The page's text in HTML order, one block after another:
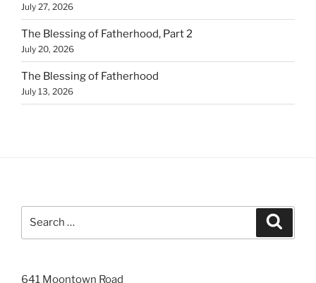
July 27, 2026
The Blessing of Fatherhood, Part 2
July 20, 2026
The Blessing of Fatherhood
July 13, 2026
641 Moontown Road